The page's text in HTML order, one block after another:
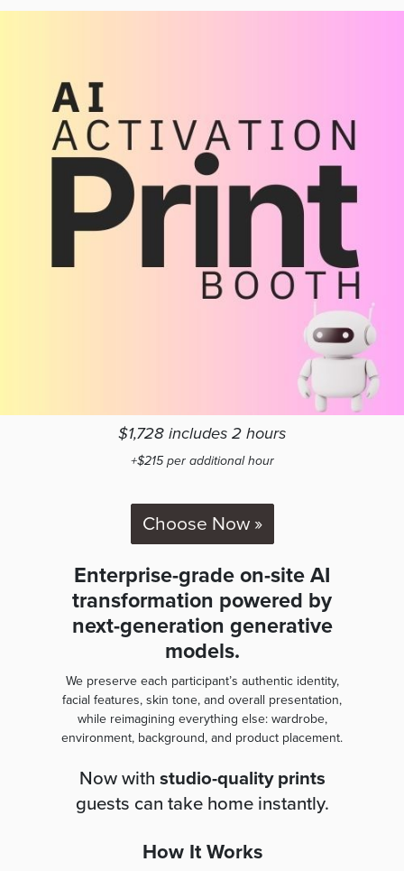
$1,728 includes 2 hours
+$215 per additional hour
Choose Now »
Enterprise-grade on-site AI
transformation powered by
next-generation generative
models.
We preserve each participant’s authentic identity,
facial features, skin tone, and overall presentation,
while reimagining everything else: wardrobe,
environment, background, and product placement.
Now with studio-quality prints
guests can take home instantly.
How It Works